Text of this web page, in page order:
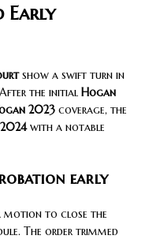
Early
show a swift turn in
the initial Hogan
2023 coverage, the
with a notable
early
motion to close the
The order trimmed